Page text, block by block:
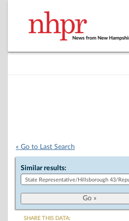
« Go to Last Search
Similar results:
SHARE THIS DATA: